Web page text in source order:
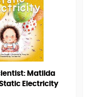
Matilda
Electricity